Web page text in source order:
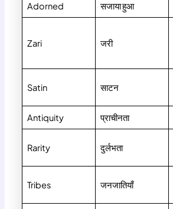
Adorned सजाया हुआ
Zari जरी
Satin साटन
Antiquity प्राचीनता
Rarity दुर्लभता
Tribes जनजातियाँ